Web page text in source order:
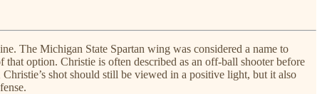
The Michigan State Spartan wing was considered a name to
option. Christie is often described as an off-ball shooter before
shot should still be viewed in a positive light, but it also